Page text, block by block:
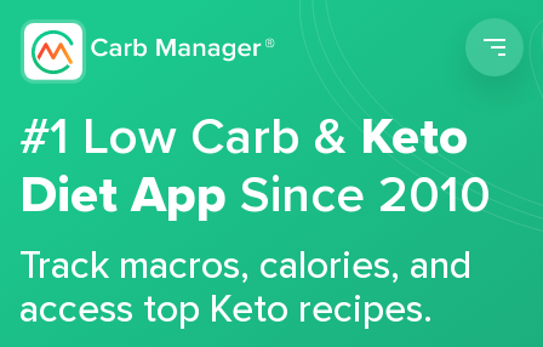
#1 Low Carb &Keto
Diet App Since 2010
Track macros, calories, and
access top Keto recipes.